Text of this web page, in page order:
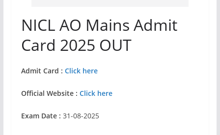
NICL AO Mains Admit
Card 2025 OUT
Admit Card : Click here
Official Website : Click here
Exam Date : 31-08-2025